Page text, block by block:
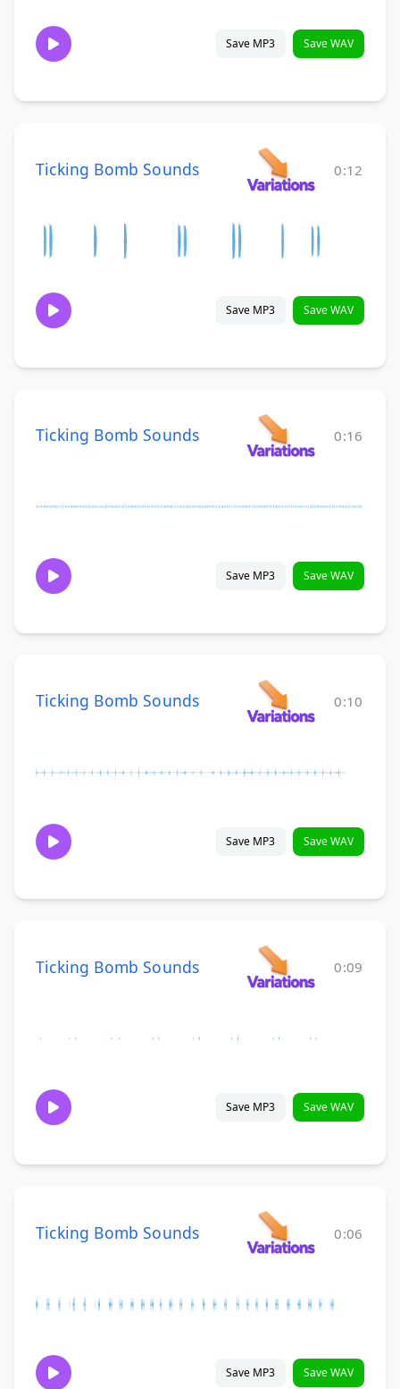
Save MP3 Save WAV
Ticking Bomb Sounds 0:12
Save MP3 Save WAV
Ticking Bomb Sounds 0:16
Save MP3 Save WAV
Ticking Bomb Sounds 0:10
Save MP3 Save WAV
Ticking Bomb Sounds 0:09
Save MP3 Save WAV
Ticking Bomb Sounds 0:06
Save MP3 Save WAV